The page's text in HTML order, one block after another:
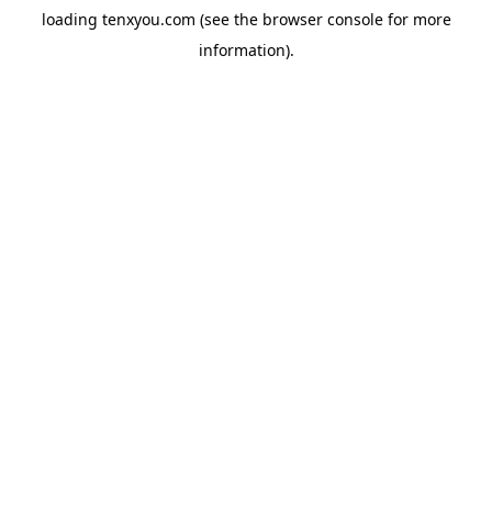
loading tenxyou.com (see the browser consolefor more
information).